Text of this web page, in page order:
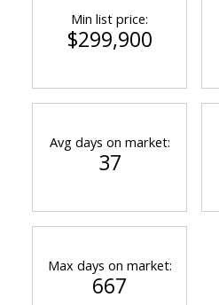
Min list price:
$299,900
Avg days on market:
37
Max days on market:
667